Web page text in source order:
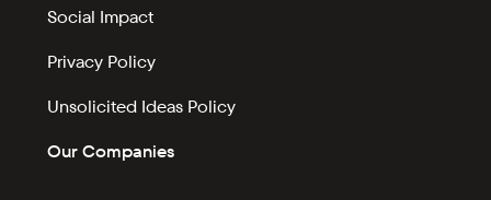
Social Impact
Privacy Policy
Unsolicited Ideas Policy
Our Companies